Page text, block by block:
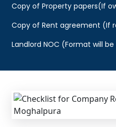
Copy of Property papers(If
Copy of Rent agreement (If
Landlord NOC (Format will